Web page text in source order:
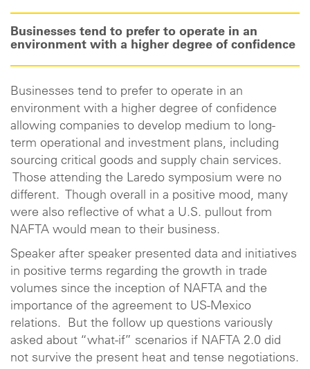
Businesses tend to prefer to operate in an
environment with a higher degree of confidence
Businesses tend to prefer to operate in an
environment with a higher degree of confidence
allowing companies to develop medium to long-
term operational and investment plans, including
sourcing critical goods and supply chain services.
Those attending the Laredo symposium were no
different. Though overall in a positive mood, many
were also reflective of what a U.S. pullout from
NAFTA would mean to their business.
Speaker after speaker presented data and initiatives
in positive terms regarding the growth in trade
volumes since the inception of NAFTA and the
importance of the agreement to US-Mexico
relations. But the follow up questions variously
asked about “what-if” scenarios if NAFTA 2.0 did
not survive the present heat and tense negotiations.